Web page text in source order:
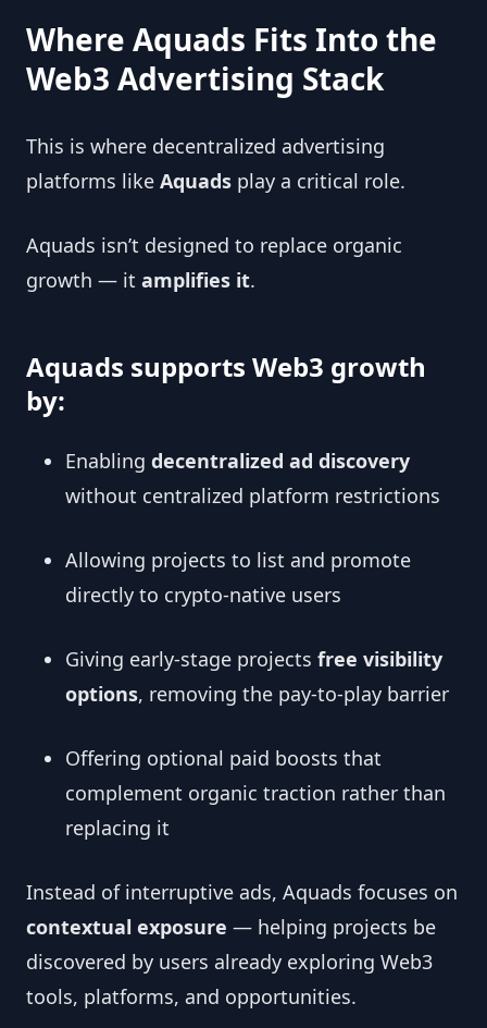
Where Aquads Fits Into the
Web3 Advertising Stack
This is where decentralized advertising
platforms like Aquads play a critical role.
Aquads isn’t designed to replace organic
growth — it amplifies it.
Aquads supports Web3 growth
by:
Enabling decentralized ad discovery
without centralized platform restrictions
Allowing projects to list and promote
directly to crypto-native users
Giving early-stage projects free visibility
options, removing the pay-to-play barrier
Offering optional paid boosts that
complement organic traction rather than
replacing it
Instead of interruptive ads, Aquads focuses on
contextual exposure — helping projects be
discovered by users already exploring Web3
tools, platforms, and opportunities.